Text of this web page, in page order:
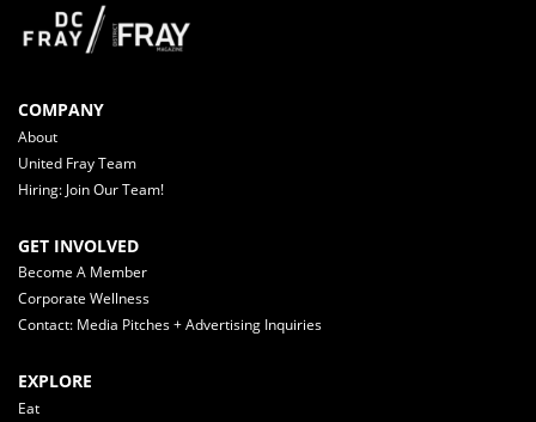
COMPANY
About
United Fray Team
Hiring: Join Our Team!
GET INVOLVED
Become A Member
Corporate Wellness
Contact: Media Pitches + Advertising Inquiries
EXPLORE
Eat